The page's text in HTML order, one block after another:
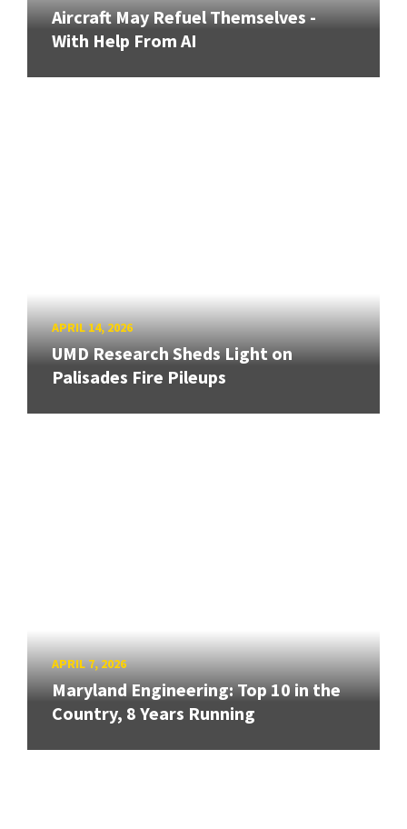
Aircraft May Refuel Themselves -
With Help From AI
APRIL 14, 2026
UMD Research Sheds Light on
Palisades Fire Pileups
APRIL 7, 2026
Maryland Engineering: Top 10 in the
Country, 8 Years Running